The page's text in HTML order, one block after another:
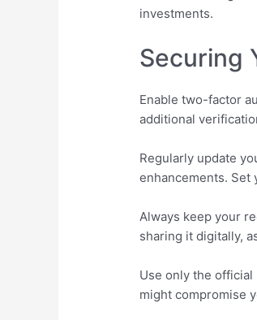
investments.
Securing
Enable two-factor
additional
Regularly update
enhancements. Set
Always keep your
sharing it digitally,
Use only the
might compromise